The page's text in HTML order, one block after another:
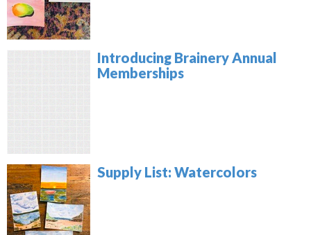
Introducing Brainery Annual
Memberships
Supply List: Watercolors